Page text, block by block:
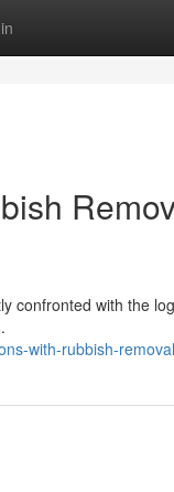
confronted with the
with-rubbish-